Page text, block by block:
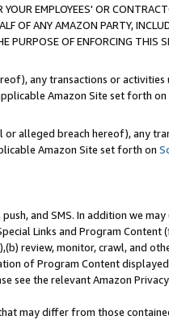
EMPLOYEES' OR
OF ANY AMAZON PARTY,
PURPOSE OF ENFORCING THIS
any transactions or activities
Amazon Site set forth on
alleged breach hereof), any
Amazon Site set forth on
and SMS. In addition we
Links and Program Content
review, monitor, crawl, and
of Program Content
see the relevant Amazon
may differ from those